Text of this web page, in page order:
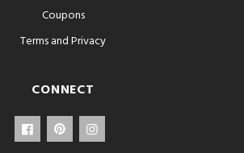
Coupons
Terms and Privacy
CONNECT